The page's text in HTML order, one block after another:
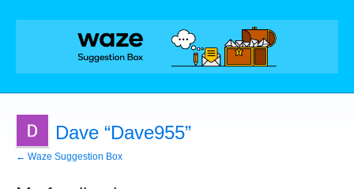
Dave “Dave955”
← Waze Suggestion Box